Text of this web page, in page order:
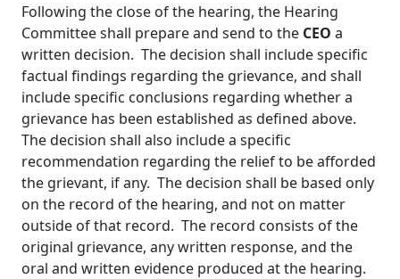
Following the close of the hearing, the Hearing
Committee shall prepare and send to the CEO a
written decision. The decision shall include specific
factual findings regarding the grievance, and shall
include specific conclusions regarding whether a
grievance has been established as defined above.
The decision shall also include a specific
recommendation regarding the relief to be afforded
the grievant, if any. The decision shall be based only
on the record of the hearing, and not on matter
outside of that record. The record consists of the
original grievance, any written response, and the
oral and written evidence produced at the hearing.